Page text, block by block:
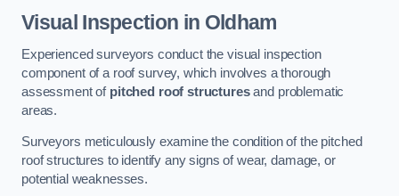
Visual Inspection in Oldham
Experienced surveyors conduct the visual inspection
component of a roof survey, which involves a thorough
assessment of pitched roof structuresand problematic
areas.
Surveyors meticulously examine the condition of the pitched
roof structures to identify any signs of wear, damage, or
potential weaknesses.